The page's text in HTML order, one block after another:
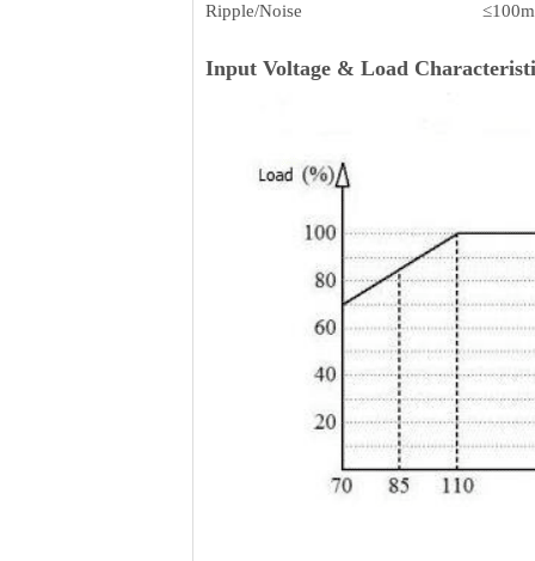
Ripple/Noise
Input Voltage & Load